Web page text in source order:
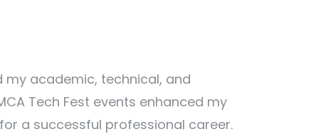
my academic, technical, and
Tech Fest events enhanced my
a successful professional career.